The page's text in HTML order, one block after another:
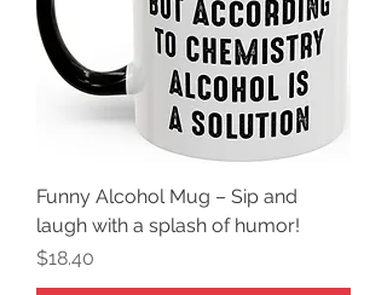
Funny Alcohol Mug – Sip and
laugh with a splash of humor!
Price
$18.40